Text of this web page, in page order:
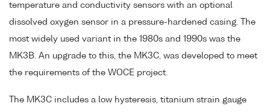
temperature and conductivity sensors with an optional
dissolved oxygen sensor in a pressure-hardened casing. The
most widely used variant in the 1980s and 1990s was the
MK3B. An upgrade to this, the MK3C, was developed to meet
the requirements of the WOCE project.
The MK3C includes a low hysteresis, titanium strain gauge